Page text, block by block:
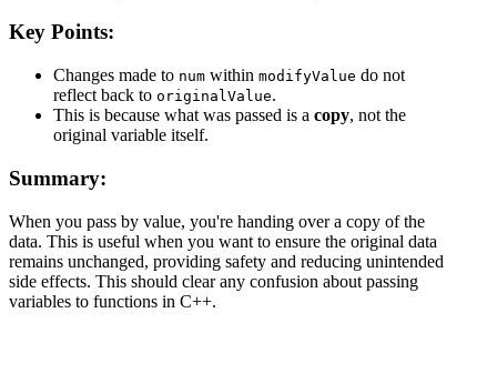
Key Points:
Changes made to num within modifyValue do not
reflect back to originalValue.
This is because what was passed is a copy, not the
original variable itself.
Summary:
When you pass by value, you're handing over a copy of the
data. This is useful when you want to ensure the original data
remains unchanged, providing safety and reducing unintended
side effects. This should clear any confusion about passing
variables to functions in C++.